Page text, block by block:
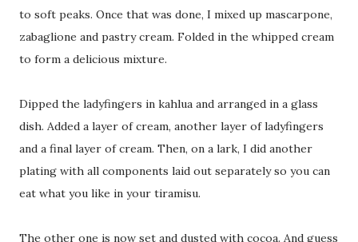
to soft peaks. Once that was done, I mixed up mascarpone,
zabaglione and pastry cream. Folded in the whipped cream
to form a delicious mixture.
Dipped the ladyfingers in kahlua and arranged in a glass
dish. Added a layer of cream, another layer of ladyfingers
and a final layer of cream. Then, on a lark, I did another
plating with all components laid out separately so you can
eat what you like in your tiramisu.
The other one is now set and dusted with cocoa. And guess